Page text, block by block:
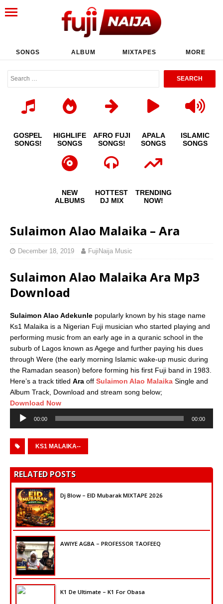
SONGS ALBUM MIXTAPES MORE
GOSPEL
SONGS!
HIGHLIFE
SONGS
AFRO FUJI
SONGS!
APALA
SONGS
ISLAMIC
SONGS
NEW
ALBUMS
HOTTEST
DJ MIX
TRENDING
NOW!
Sulaimon Alao Malaika – Ara
December 18, 2019 FujiNaija Music
Sulaimon Alao Malaika Ara Mp3
Download
Sulaimon Alao Adekunle popularly known by his stage name
Ks1 Malaika is a Nigerian Fuji musician who started playing and
performing music from an early age in a quranic school in the
suburb of Lagos known as Agege and further paying his dues
through Were (the early morning Islamic wake-up music during
the Ramadan season) before forming his first Fuji band in 1983.
Here’s a track titled Ara off Sulaimon Alao Malaika Single and
Album Track, Download and stream song below;
Download Now
Audio
Player
00:00 00:00
KS1 MALAIKA--
RELATED POSTS
Dj Blow – EID Mubarak MIXTAPE 2026
AWIYE AGBA – PROFESSOR TAOFEEQ
K1 De Ultimate – K1 For Obasa